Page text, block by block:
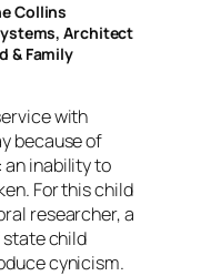
Collins
Architect
& Family
with
because of
an inability to
For this child
researcher, a
child
cynicism.